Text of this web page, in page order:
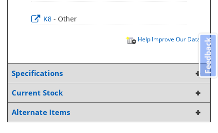
K8 - Other
Help Improve Our Data
Specifications
Current Stock
Alternate Items
Feedback